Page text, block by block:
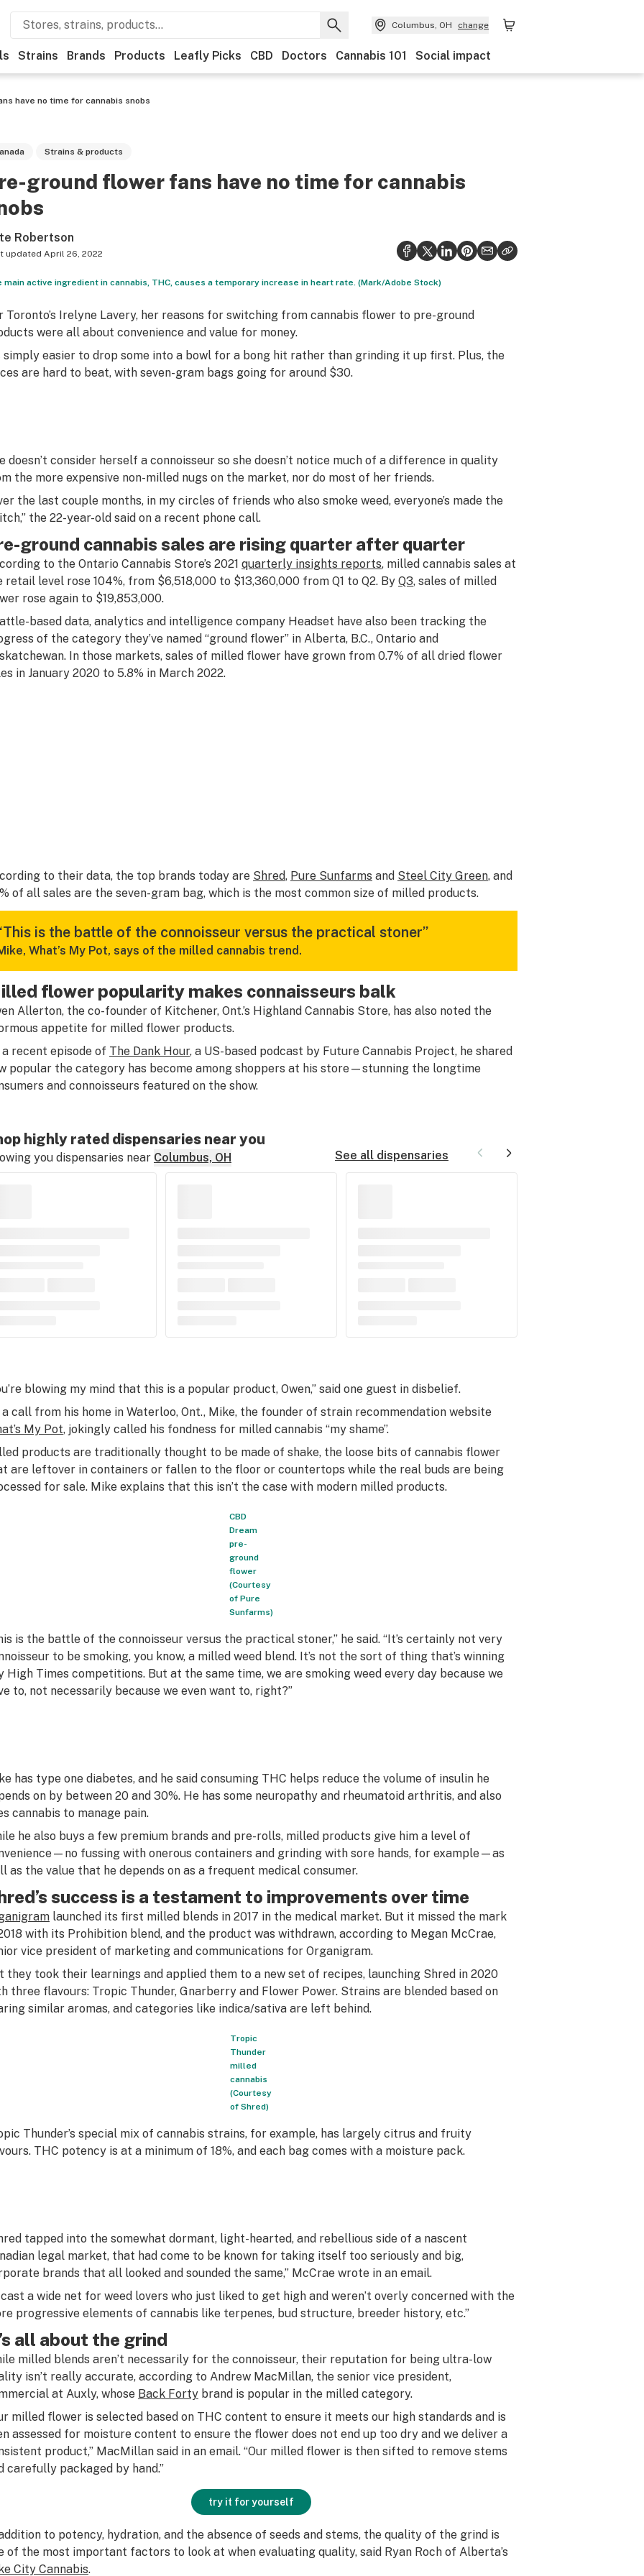
Columbus, OH change
Strains Brands Products Leafly Picks CBD Doctors Cannabis 101 Social impact
have no time for cannabis snobs
Strains & products
ground flower fans have no time for cannabis
Robertson
updated April 26, 2022
main active ingredient in cannabis, THC, causes a temporary increase in heart rate. (Mark/Adobe Stock)
Toronto’s Irelyne Lavery, her reasons for switching from cannabis flower to pre-ground
were all about convenience and value for money.
simply easier to drop some into a bowl for a bong hit rather than grinding it up first. Plus, the
are hard to beat, with seven-gram bags going for around $30.
doesn’t consider herself a connoisseur so she doesn’t notice much of a difference in quality
the more expensive non-milled nugs on the market, nor do most of her friends.
the last couple months, in my circles of friends who also smoke weed, everyone’s made the
the 22-year-old said on a recent phone call.
ground cannabis sales are rising quarter after quarter
to the Ontario Cannabis Store’s 2021 quarterly insights reports, milled cannabis sales at
retail level rose 104%, from $6,518,000 to $13,360,000 from Q1 to Q2. By Q3, sales of milled
rose again to $19,853,000.
based data, analytics and intelligence company Headset have also been tracking the
of the category they’ve named “ground flower” in Alberta, B.C., Ontario and
In those markets, sales of milled flower have grown from 0.7% of all dried flower
in January 2020 to 5.8% in March 2022.
to their data, the top brands today are Shred, Pure Sunfarms and Steel City Green, and
of all sales are the seven-gram bag, which is the most common size of milled products.
is the battle of the connoisseur versus the practical stoner”
What’s My Pot, says of the milled cannabis trend.
flower popularity makes connaisseurs balk
Allerton, the co-founder of Kitchener, Ont.’s Highland Cannabis Store, has also noted the
appetite for milled flower products.
a recent episode of The Dank Hour, a US-based podcast by Future Cannabis Project, he shared
popular the category has become among shoppers at his store—stunning the longtime
and connoisseurs featured on the show.
highly rated dispensaries near you
you dispensaries near Columbus, OH See all dispensaries
blowing my mind that this is a popular product, Owen,” said one guest in disbelief.
a call from his home in Waterloo, Ont., Mike, the founder of strain recommendation website
My Pot, jokingly called his fondness for milled cannabis “my shame”.
products are traditionally thought to be made of shake, the loose bits of cannabis flower
are leftover in containers or fallen to the floor or countertops while the real buds are being
for sale. Mike explains that this isn’t the case with modern milled products.
CBD
Dream
pre-
ground
flower
(Courtesy
of Pure
Sunfarms)
is the battle of the connoisseur versus the practical stoner,” he said. “It’s certainly not very
to be smoking, you know, a milled weed blend. It’s not the sort of thing that’s winning
High Times competitions. But at the same time, we are smoking weed every day because we
to, not necessarily because we even want to, right?”
has type one diabetes, and he said consuming THC helps reduce the volume of insulin he
on by between 20 and 30%. He has some neuropathy and rheumatoid arthritis, and also
cannabis to manage pain.
he also buys a few premium brands and pre-rolls, milled products give him a level of
fussing with onerous containers and grinding with sore hands, for example—as
as the value that he depends on as a frequent medical consumer.
success is a testament to improvements over time
launched its first milled blends in 2017 in the medical market. But it missed the mark
with its Prohibition blend, and the product was withdrawn, according to Megan McCrae,
vice president of marketing and communications for Organigram.
they took their learnings and applied them to a new set of recipes, launching Shred in 2020
three flavours: Tropic Thunder, Gnarberry and Flower Power. Strains are blended based on
similar aromas, and categories like indica/sativa are left behind.
Tropic
Thunder
milled
cannabis
(Courtesy
of Shred)
Thunder’s special mix of cannabis strains, for example, has largely citrus and fruity
THC potency is at a minimum of 18%, and each bag comes with a moisture pack.
tapped into the somewhat dormant, light-hearted, and rebellious side of a nascent
legal market, that had come to be known for taking itself too seriously and big,
brands that all looked and sounded the same,” McCrae wrote in an email.
a wide net for weed lovers who just liked to get high and weren’t overly concerned with the
progressive elements of cannabis like terpenes, bud structure, breeder history, etc.”
all about the grind
milled blends aren’t necessarily for the connoisseur, their reputation for being ultra-low
isn’t really accurate, according to Andrew MacMillan, the senior vice president,
at Auxly, whose Back Fortybrand is popular in the milled category.
milled flower is selected based on THC content to ensure it meets our high standards and is
assessed for moisture content to ensure the flower does not end up too dry and we deliver a
product,” MacMillan said in an email. “Our milled flower is then sifted to remove stems
carefully packaged by hand.”
try it for yourself
to potency, hydration, and the absence of seeds and stems, the quality of the grind is
of the most important factors to look at when evaluating quality, said Ryan Roch of Alberta’s
City Cannabis.